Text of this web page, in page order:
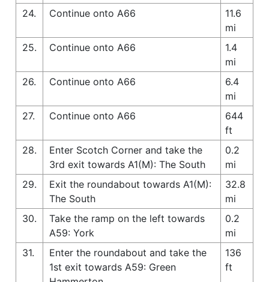
24.
Continue onto A66
11.6
mi
25.
Continue onto A66
1.4
mi
26.
Continue onto A66
6.4
mi
27.
Continue onto A66
644
ft
28.
Enter Scotch Corner and take the
3rd exit towards A1(M): The South
0.2
mi
29.
Exit the roundabout towards A1(M):
The South
32.8
mi
30.
Take the ramp on the left towards
A59: York
0.2
mi
31.
Enter the roundabout and take the
1st exit towards A59: Green
136
ft